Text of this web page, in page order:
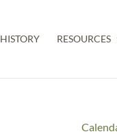
HISTORY RESOURCES